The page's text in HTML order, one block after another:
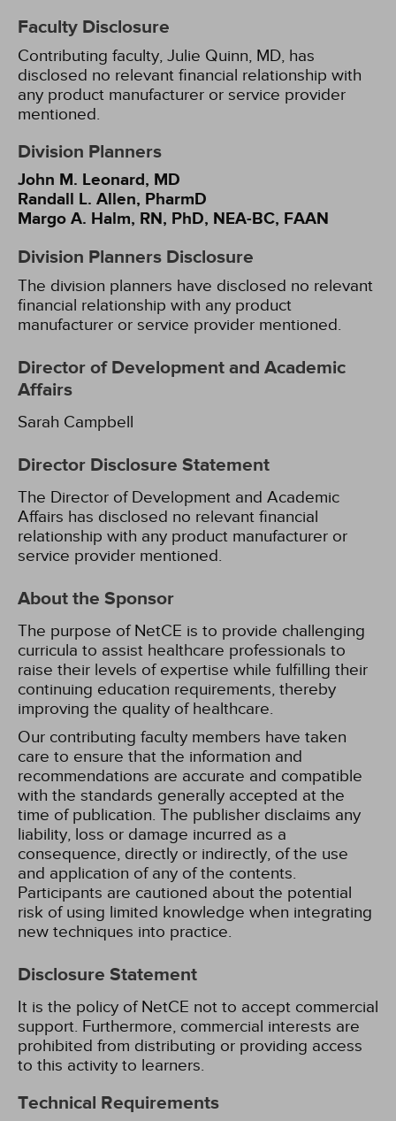
Faculty Disclosure
Contributing faculty, Julie Quinn, MD, has
disclosed no relevant financial relationship with
any product manufacturer or service provider
mentioned.
Division Planners
John M. Leonard, MD
Randall L. Allen, PharmD
Margo A. Halm, RN, PhD, NEA-BC, FAAN
Division Planners Disclosure
The division planners have disclosed no relevant
financial relationship with any product
manufacturer or service provider mentioned.
Director of Development and Academic
Affairs
Sarah Campbell
Director Disclosure Statement
The Director of Development and Academic
Affairs has disclosed no relevant financial
relationship with any product manufacturer or
service provider mentioned.
About the Sponsor
The purpose of NetCE is to provide challenging
curricula to assist healthcare professionals to
raise their levels of expertise while fulfilling their
continuing education requirements, thereby
improving the quality of healthcare.
Our contributing faculty members have taken
care to ensure that the information and
recommendations are accurate and compatible
with the standards generally accepted at the
time of publication. The publisher disclaims any
liability, loss or damage incurred as a
consequence, directly or indirectly, of the use
and application of any of the contents.
Participants are cautioned about the potential
risk of using limited knowledge when integrating
new techniques into practice.
Disclosure Statement
It is the policy of NetCE not to accept commercial
support. Furthermore, commercial interests are
prohibited from distributing or providing access
to this activity to learners.
Technical Requirements